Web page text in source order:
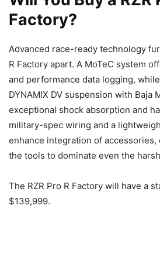
Factory?
Advanced race-ready technology
R Factory apart. A MoTeC system
and performance data logging,
DYNAMIX DV suspension with Baja
exceptional shock absorption and
military-spec wiring and a
enhance integration of accessories,
the tools to dominate even the
The RZR Pro R Factory will have a
$139,999.